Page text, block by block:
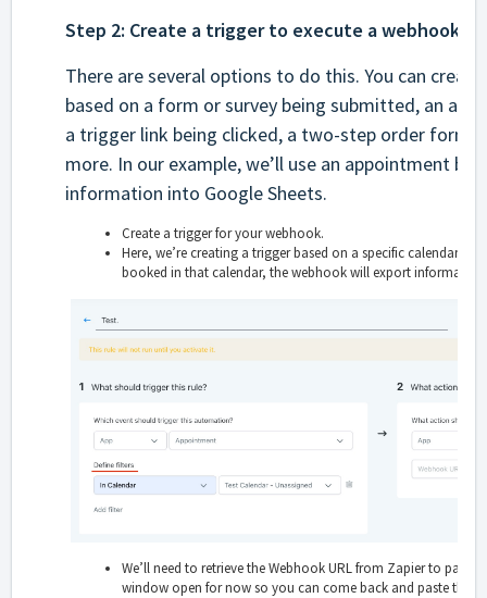
Step 2: Create a trigger to execute a webhook.
There are several options to do this. You can
based on a form or survey being submitted, an
a trigger link being clicked, a two-step order form
more. In our example, we’ll use an appointment
information into Google Sheets.
Create a trigger for your webhook.
Here, we’re creating a trigger based on a specific calendar
booked in that calendar, the webhook will export information
We’ll need to retrieve the Webhook URL from Zapier to paste
window open for now so you can come back and paste the